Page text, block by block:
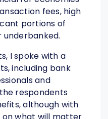
fees, high
portions of
underbanked.
I spoke with a
including bank
and
respondents
although with
on what will matter